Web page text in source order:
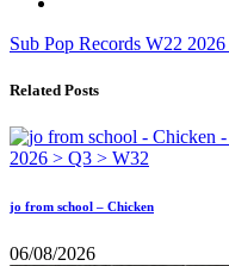
Sub Pop Records W22 2026
Related Posts
jo from school – Chicken
06/08/2026